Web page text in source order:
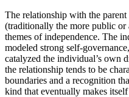
The relationship with the
(traditionally the more public
themes of independence. The
modeled strong self-
catalyzed the individual’s own
the relationship tends to be
boundaries and a recognition
kind that eventually makes itself